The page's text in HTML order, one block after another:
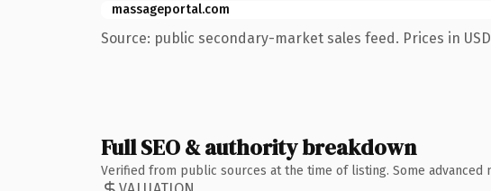
massageportal.com
Source: public secondary-market sales feed. Prices in
Full SEO & authority breakdown
Verified from public sources at the time of listing. Some advanced